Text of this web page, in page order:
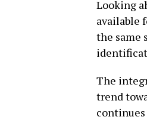
Looking
available
the same
The
trend